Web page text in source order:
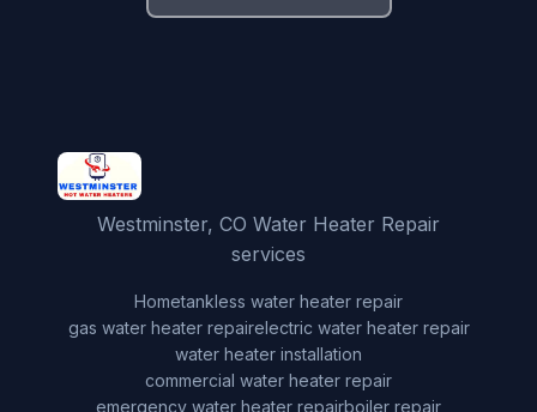
Westminster, CO Water Heater Repair
services
Hometankless water heater repair
gas water heater repairelectric water heater repair
water heater installation
commercial water heater repair
emergency water heater repairboiler repair